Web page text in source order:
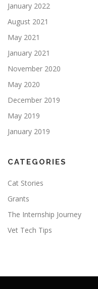
January 2022
August 2021
May 2021
January 2021
November 2020
May 2020
December 2019
May 2019
January 2019
CATEGORIES
Cat Stories
Grants
The Internship Journey
Vet Tech Tips